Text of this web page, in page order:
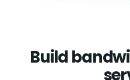
Build